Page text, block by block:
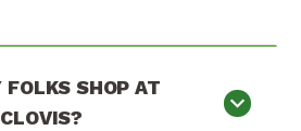
SHOP AT